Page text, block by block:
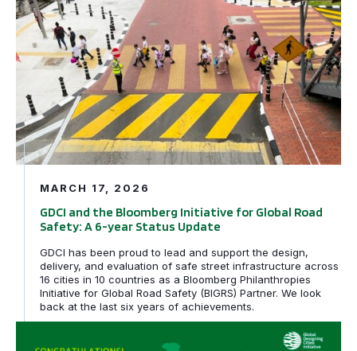
MARCH 17, 2026
GDCI and the Bloomberg Initiative for Global Road
Safety: A 6-year Status Update
GDCI has been proud to lead and support the design,
delivery, and evaluation of safe street infrastructure across
16 cities in 10 countries as a Bloomberg Philanthropies
Initiative for Global Road Safety (BIGRS) Partner. We look
back at the last six years of achievements.
Rio de Janeiro, Brazil and Cuenca, Ecuador awarded